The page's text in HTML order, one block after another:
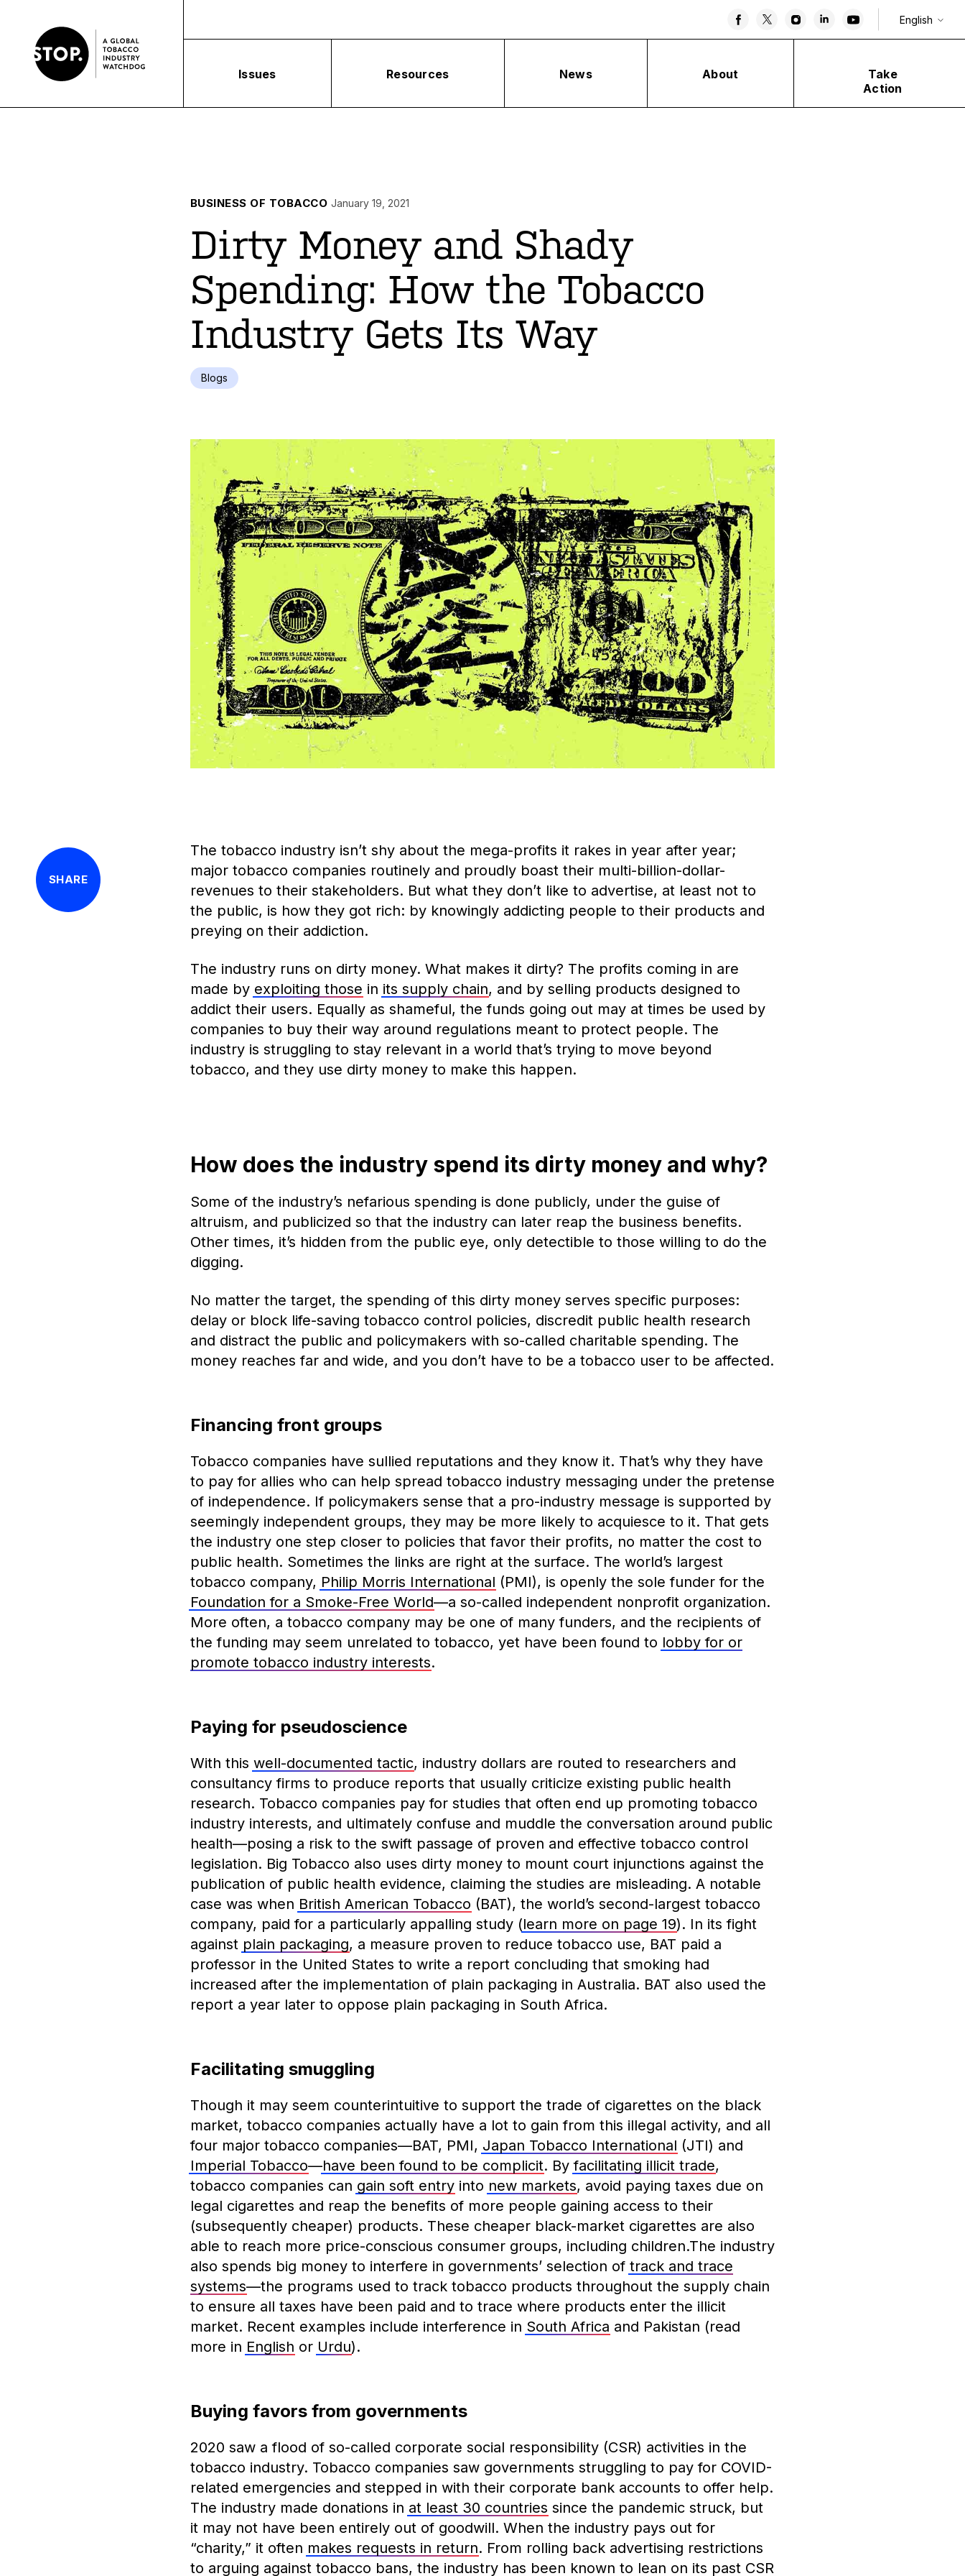
English
Issues Resources News About
Take
Action
BUSINESS OF TOBACCO January 19, 2021
Dirty Money and Shady
Spending: How the Tobacco
Industry Gets Its Way
Blogs
The tobacco industry isn’t shy about the mega-profits it rakes in year after year;
major tobacco companies routinely and proudly boast their multi-billion-dollar-
revenues to their stakeholders. But what they don’t like to advertise, at least not to
the public, is how they got rich: by knowingly addicting people to their products and
preying on their addiction.
The industry runs on dirty money. What makes it dirty? The profits coming in are
made by exploiting those in its supply chain, and by selling products designed to
addict their users. Equally as shameful, the funds going out may at times be used by
companies to buy their way around regulations meant to protect people. The
industry is struggling to stay relevant in a world that’s trying to move beyond
tobacco, and they use dirty money to make this happen.
How does the industry spend its dirty money and why?
Some of the industry’s nefarious spending is done publicly, under the guise of
altruism, and publicized so that the industry can later reap the business benefits.
Other times, it’s hidden from the public eye, only detectible to those willing to do the
digging.
No matter the target, the spending of this dirty money serves specific purposes:
delay or block life-saving tobacco control policies, discredit public health research
and distract the public and policymakers with so-called charitable spending. The
money reaches far and wide, and you don’t have to be a tobacco user to be affected.
Financing front groups
Tobacco companies have sullied reputations and they know it. That’s why they have
to pay for allies who can help spread tobacco industry messaging under the pretense
of independence. If policymakers sense that a pro-industry message is supported by
seemingly independent groups, they may be more likely to acquiesce to it. That gets
the industry one step closer to policies that favor their profits, no matter the cost to
public health. Sometimes the links are right at the surface. The world’s largest
tobacco company, Philip Morris International (PMI), is openly the sole funder for the
Foundation for a Smoke-Free World—a so-called independent nonprofit organization.
More often, a tobacco company may be one of many funders, and the recipients of
the funding may seem unrelated to tobacco, yet have been found to lobby for or
promote tobacco industry interests.
Paying for pseudoscience
With this well-documented tactic, industry dollars are routed to researchers and
consultancy firms to produce reports that usually criticize existing public health
research. Tobacco companies pay for studies that often end up promoting tobacco
industry interests, and ultimately confuse and muddle the conversation around public
health—posing a risk to the swift passage of proven and effective tobacco control
legislation. Big Tobacco also uses dirty money to mount court injunctions against the
publication of public health evidence, claiming the studies are misleading. A notable
case was when British American Tobacco (BAT), the world’s second-largest tobacco
company, paid for a particularly appalling study (learn more on page 19). In its fight
against plain packaging, a measure proven to reduce tobacco use, BAT paid a
professor in the United States to write a report concluding that smoking had
increased after the implementation of plain packaging in Australia. BAT also used the
report a year later to oppose plain packaging in South Africa.
Facilitating smuggling
Though it may seem counterintuitive to support the trade of cigarettes on the black
market, tobacco companies actually have a lot to gain from this illegal activity, and all
four major tobacco companies—BAT, PMI, Japan Tobacco International (JTI) and
Imperial Tobacco—have been found to be complicit. Byfacilitating illicit trade,
tobacco companies can gain soft entryinto new markets, avoid paying taxes due on
legal cigarettes and reap the benefits of more people gaining access to their
(subsequently cheaper) products. These cheaper black-market cigarettes are also
able to reach more price-conscious consumer groups, including children.The industry
also spends big money to interfere in governments’ selection of track and trace
systems—the programs used to track tobacco products throughout the supply chain
to ensure all taxes have been paid and to trace where products enter the illicit
market. Recent examples include interference in South Africa and Pakistan (read
more in English or Urdu).
Buying favors from governments
2020 saw a flood of so-called corporate social responsibility (CSR) activities in the
tobacco industry. Tobacco companies saw governments struggling to pay for COVID-
related emergencies and stepped in with their corporate bank accounts to offer help.
The industry made donations in at least 30 countries since the pandemic struck, but
it may not have been entirely out of goodwill. When the industry pays out for
“charity,” it often makes requests in return. From rolling back advertising restrictions
to arguing against tobacco bans, the industry has been known to lean on its past CSR
SHARE